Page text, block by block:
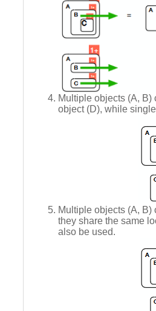
Multiple objects (A,
object (D), while
Multiple objects (A, B)
they share the same
also be used.